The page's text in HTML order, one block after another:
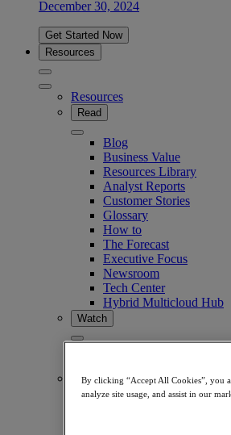
December 30, 2024
Get Started Now
Resources
Resources
Read
Blog
Business Value
Resources Library
Analyst Reports
Customer Stories
Glossary
How to
The Forecast
Executive Focus
Newsroom
Tech Center
Hybrid Multicloud Hub
Watch
Attend
By clicking “Accept All Cookies”, you
analyze site usage, and assist in our